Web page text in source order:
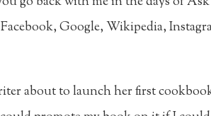
Google, Wikipedia,
about to launch her first